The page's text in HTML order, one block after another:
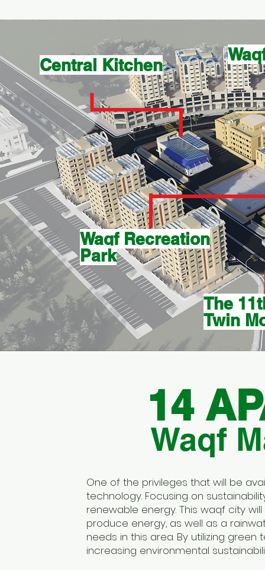
Waqf Recreation
Park
The
Twin
Central Kitchen
14
Waqf
One of the privileges that will be
technology. Focusing on
renewable energy. This waqf city
produce energy, as well as a
needs in this area. By utilizing
increasing environmental